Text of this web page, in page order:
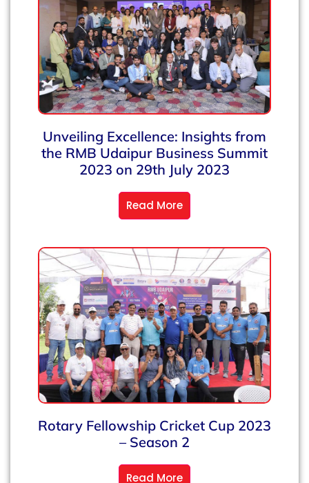
Unveiling Excellence: Insights from
the RMB Udaipur Business Summit
2023 on 29th July 2023
Read More
Rotary Fellowship Cricket Cup 2023
– Season 2
Read More